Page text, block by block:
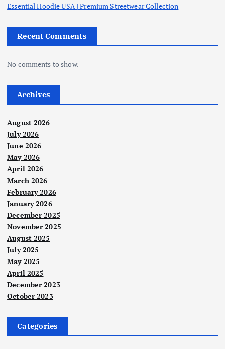
Essential Hoodie USA | Premium Streetwear Collection
Recent Comments
No comments to show.
Archives
August 2026
July 2026
June 2026
May 2026
April 2026
March 2026
February 2026
January 2026
December 2025
November 2025
August 2025
July 2025
May 2025
April 2025
December 2023
October 2023
Categories